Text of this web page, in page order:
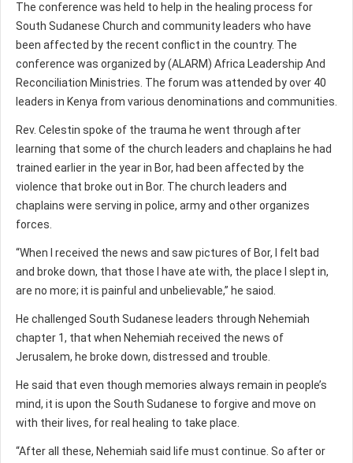
The conference was held to help in the healing process for
South Sudanese Church and community leaders who have
been affected by the recent conflict in the country. The
conference was organized by (ALARM) Africa Leadership And
Reconciliation Ministries. The forum was attended by over 40
leaders in Kenya from various denominations and communities.
Rev. Celestin spoke of the trauma he went through after
learning that some of the church leaders and chaplains he had
trained earlier in the year in Bor, had been affected by the
violence that broke out in Bor. The church leaders and
chaplains were serving in police, army and other organizes
forces.
“When I received the news and saw pictures of Bor, I felt bad
and broke down, that those I have ate with, the place I slept in,
are no more; it is painful and unbelievable,” he saiod.
He challenged South Sudanese leaders through Nehemiah
chapter 1, that when Nehemiah received the news of
Jerusalem, he broke down, distressed and trouble.
He said that even though memories always remain in people’s
mind, it is upon the South Sudanese to forgive and move on
with their lives, for real healing to take place.
“After all these, Nehemiah said life must continue. So after or